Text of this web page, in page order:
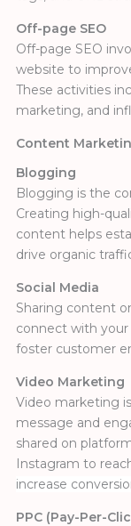
Off-page SEO
Off-page SEO
website to
These activities
marketing, and
Content
Blogging
Blogging is the
Creating high-
content helps
drive organic
Social Media
Sharing content
connect with your
foster customer
Video Marketing
Video marketing
message and
shared on
Instagram to
increase
PPC (Pay-Per-